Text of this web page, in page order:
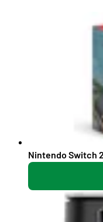
Nintendo Switch